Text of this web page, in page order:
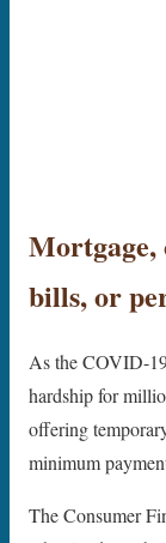
Mortgage,
bills, or
As the COVID-
hardship for
offering
minimum
The Consumer